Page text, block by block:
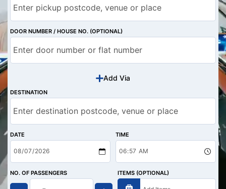
DOOR NUMBER / HOUSE NO. (OPTIONAL)
Add Via
DESTINATION
DATE TIME
NO. OF PASSENGERS ITEMS (OPTIONAL)